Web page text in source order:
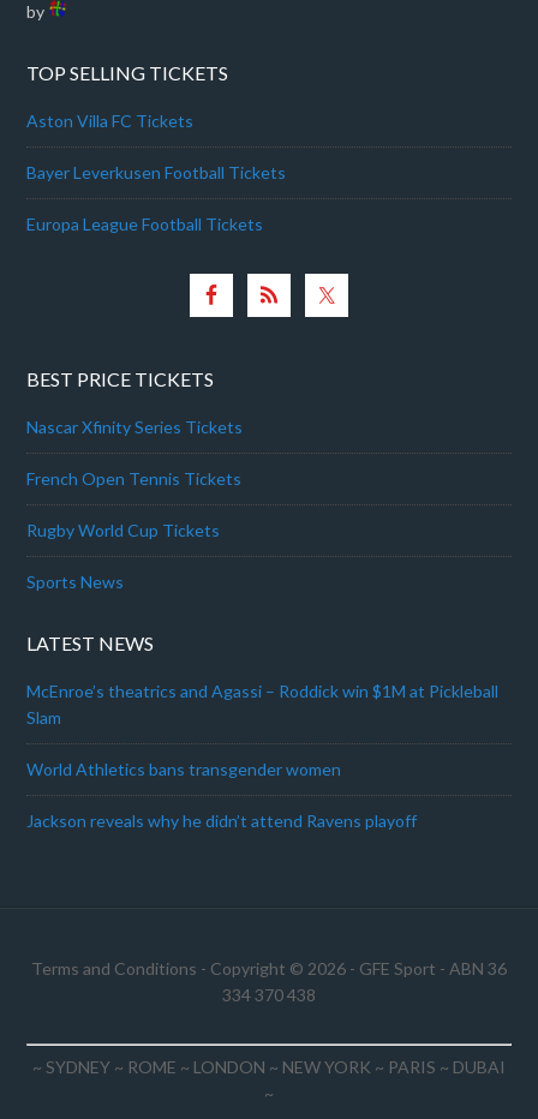
by
TOP SELLING TICKETS
Aston Villa FC Tickets
Bayer Leverkusen Football Tickets
Europa League Football Tickets
BEST PRICE TICKETS
Nascar Xfinity Series Tickets
French Open Tennis Tickets
Rugby World Cup Tickets
Sports News
LATEST NEWS
McEnroe’s theatrics and Agassi – Roddick win $1M at Pickleball
Slam
World Athletics bans transgender women
Jackson reveals why he didn’t attend Ravens playoff
Terms and Conditions - Copyright © 2026 - GFE Sport - ABN 36
334 370 438
~ SYDNEY ~ ROME ~ LONDON ~ NEW YORK ~ PARIS ~ DUBAI
~